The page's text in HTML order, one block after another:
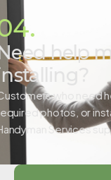
04.
Need
Customers who
required
Handyman